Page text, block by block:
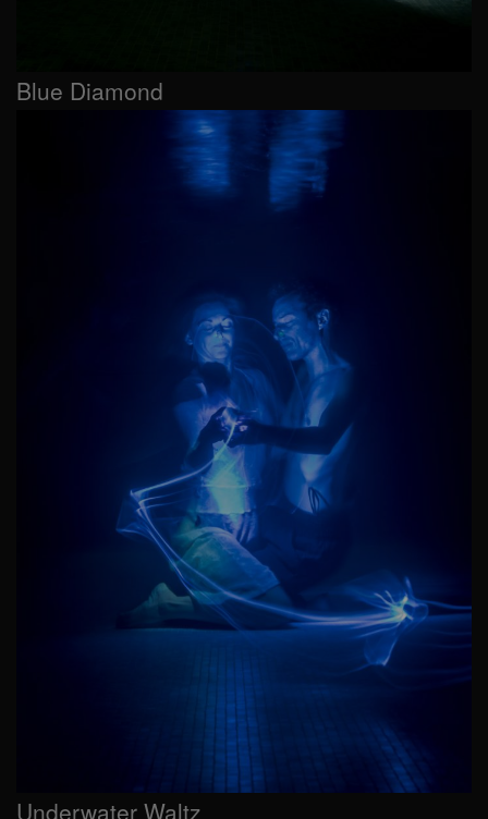
Blue Diamond
Underwater Waltz